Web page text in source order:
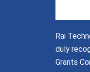
Rai
duly
Grants